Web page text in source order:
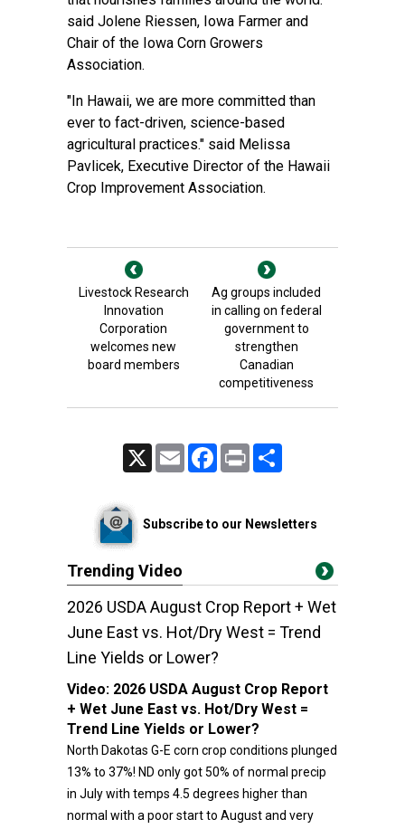
said Jolene Riessen, Iowa Farmer and
Chair of the Iowa Corn Growers
Association.
"In Hawaii, we are more committed than
ever to fact-driven, science-based
agricultural practices." said Melissa
Pavlicek, Executive Director of the Hawaii
Crop Improvement Association.
Livestock Research
Innovation
Corporation
welcomes new
board members
Ag groups included
in calling on federal
government to
strengthen
Canadian
competitiveness
Email FacebookPrint
Subscribe to our Newsletters
Trending Video
2026 USDA August Crop Report + Wet
June East vs. Hot/Dry West = Trend
Line Yields or Lower?
Video: 2026 USDA August Crop Report
+ Wet June East vs. Hot/Dry West =
Trend Line Yields or Lower?
North Dakotas G-E corn crop conditions plunged
13% to 37%! ND only got 50% of normal precip
in July with temps 4.5 degrees higher than
normal with a poor start to August and very